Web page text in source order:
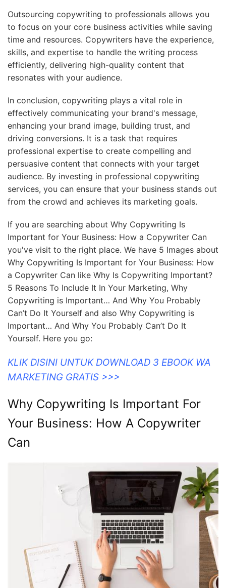
Outsourcing copywriting to professionals allows you
to focus on your core business activities while saving
time and resources. Copywriters have the experience,
skills, and expertise to handle the writing process
efficiently, delivering high-quality content that
resonates with your audience.
In conclusion, copywriting plays a vital role in
effectively communicating your brand's message,
enhancing your brand image, building trust, and
driving conversions. It is a task that requires
professional expertise to create compelling and
persuasive content that connects with your target
audience. By investing in professional copywriting
services, you can ensure that your business stands out
from the crowd and achieves its marketing goals.
If you are searching about Why Copywriting Is
Important for Your Business: How a Copywriter Can
you've visit to the right place. We have 5 Images about
Why Copywriting Is Important for Your Business: How
a Copywriter Can like Why Is Copywriting Important?
5 Reasons To Include It In Your Marketing, Why
Copywriting is Important… And Why You Probably
Can’t Do It Yourself and also Why Copywriting is
Important… And Why You Probably Can’t Do It
Yourself. Here you go:
KLIK DISINI UNTUK DOWNLOAD 3 EBOOK WA
MARKETING GRATIS >>>
Why Copywriting Is Important For
Your Business: How A Copywriter
Can